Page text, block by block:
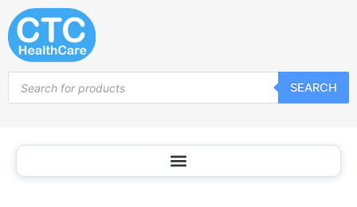
Skip
to
content
search
SEARCH